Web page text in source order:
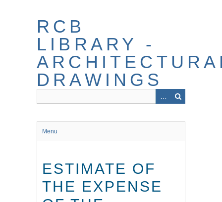
RCB
LIBRARY -
DRAWINGS
Menu
ESTIMATE OF
THE EXPENSE